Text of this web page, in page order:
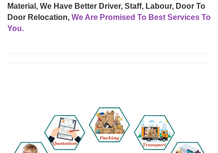
Material, We Have Better Driver, Staff, Labour, Door To
Door Relocation, We Are Promised To Best Services To
You.